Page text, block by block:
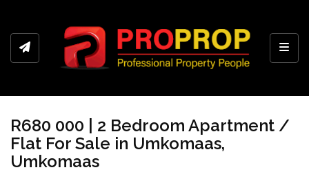
R680 000 | 2 Bedroom Apartment /
Flat For Sale in Umkomaas,
Umkomaas